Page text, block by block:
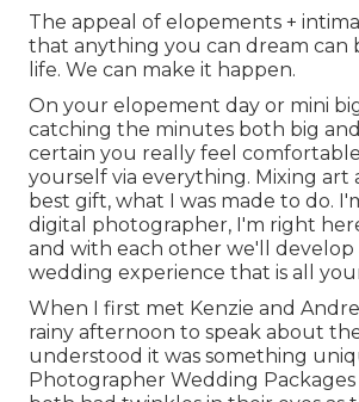
The appeal of elopements +
that anything you can dream can
life. We can make it happen.
On your elopement day or mini
catching the minutes both big
certain you really feel
yourself via everything. Mixing art
best gift, what I was made to do.
digital photographer, I'm right
and with each other we'll develop
wedding experience that is all
When I first met Kenzie and
rainy afternoon to speak about
understood it was something
Photographer Wedding